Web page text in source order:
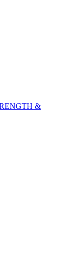
&